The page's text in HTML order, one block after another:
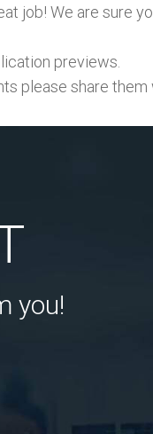
job! We are sure
previews.
please share them
you!